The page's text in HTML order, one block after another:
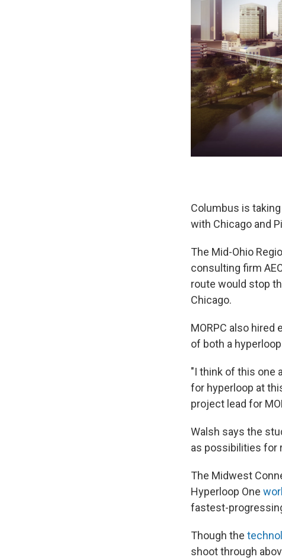
Columbus is
with Chicago and
The Mid-Ohio
consulting firm
route would stop
Chicago.
MORPC also
of both a
"I think of this one
for hyperloop at
project lead for
Walsh says the
as possibilities for
The Midwest
Hyperloop One
fastest-
Though the
shoot through